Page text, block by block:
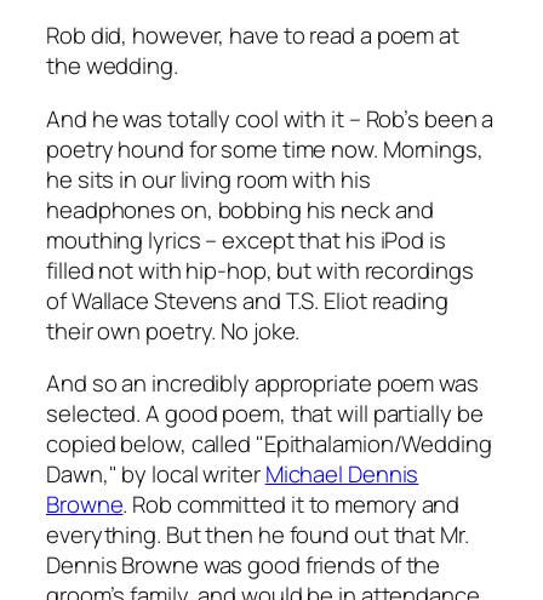
Rob did, however, have to read a poem at
the wedding.
And he was totally cool with it – Rob’s been a
poetry hound for some time now. Mornings,
he sits in our living room with his
headphones on, bobbing his neck and
mouthing lyrics – except that his iPod is
filled not with hip-hop, but with recordings
of Wallace Stevens and T.S. Eliot reading
their own poetry. No joke.
And so an incredibly appropriate poem was
selected. A good poem, that will partially be
copied below, called "Epithalamion/Wedding
Dawn," by local writerMichael Dennis
Browne. Rob committed it to memory and
everything. But then he found out that Mr.
Dennis Browne was good friends of the